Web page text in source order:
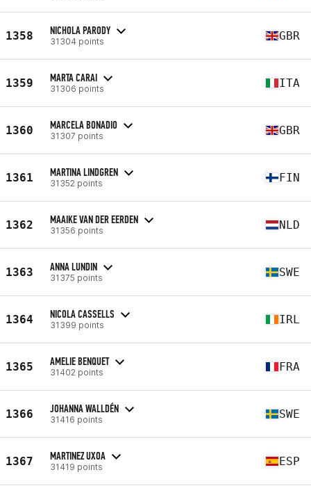
1358 NICHOLA PARODY
31304 points GBR
1359 MARTA CARAI
31306 points ITA
1360 MARCELA BONADIO
31307 points GBR
1361 MARTINA LINDGREN
31352 points FIN
1362 MAAIKE VAN DER EERDEN
31356 points NLD
1363 ANNA LUNDIN
31375 points SWE
1364 NICOLA CASSELLS
31399 points IRL
1365 AMELIE BENQUET
31402 points FRA
1366 JOHANNA WALLDÉN
31416 points SWE
1367 MARTINEZ UXOA
31419 points ESP